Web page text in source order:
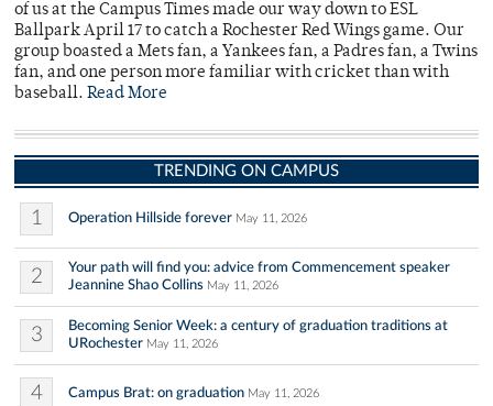
of us at the Campus Times made our way down to ESL
Ballpark April 17 to catch a Rochester Red Wings game. Our
group boasted a Mets fan, a Yankees fan, a Padres fan, a Twins
fan, and one person more familiar with cricket than with
baseball. Read More
TRENDING ON CAMPUS
1 Operation Hillside forever May 11, 2026
2
Your path will find you: advice from Commencement speaker
Jeannine Shao Collins May 11, 2026
3
Becoming Senior Week: a century of graduation traditions at
URochester May 11, 2026
4 Campus Brat: on graduation May 11, 2026